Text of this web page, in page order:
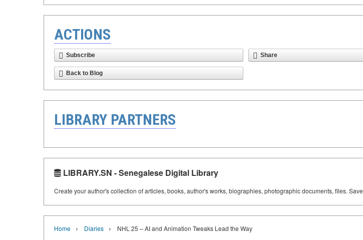
ACTIONS
Subscribe Share
Back to Blog
LIBRARY PARTNERS
LIBRARY.SN - Senegalese Digital Library
Create your author's collection of articles, books, author's works, biographies, photographic documents, files.
Home › Diaries › NHL 25 – AI and Animation Tweaks Lead the Way